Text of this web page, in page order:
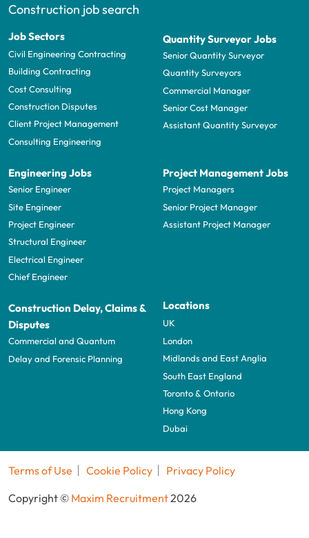
Construction job search
Job Sectors
Civil Engineering Contracting
Building Contracting
Cost Consulting
Construction Disputes
Client Project Management
Consulting Engineering
Quantity Surveyor Jobs
Senior Quantity Surveyor
Quantity Surveyors
Commercial Manager
Senior Cost Manager
Assistant Quantity Surveyor
Engineering Jobs
Senior Engineer
Site Engineer
Project Engineer
Structural Engineer
Electrical Engineer
Chief Engineer
Project Management Jobs
Project Managers
Senior Project Manager
Assistant Project Manager
Construction Delay, Claims &
Disputes
Commercial and Quantum
Delay and Forensic Planning
Locations
UK
London
Midlands and East Anglia
South East England
Toronto & Ontario
Hong Kong
Dubai
Terms of Use Cookie Policy
Privacy Policy
Copyright © Maxim Recruitment2026